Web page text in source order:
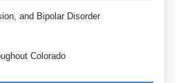
and Bipolar Disorder
Colorado